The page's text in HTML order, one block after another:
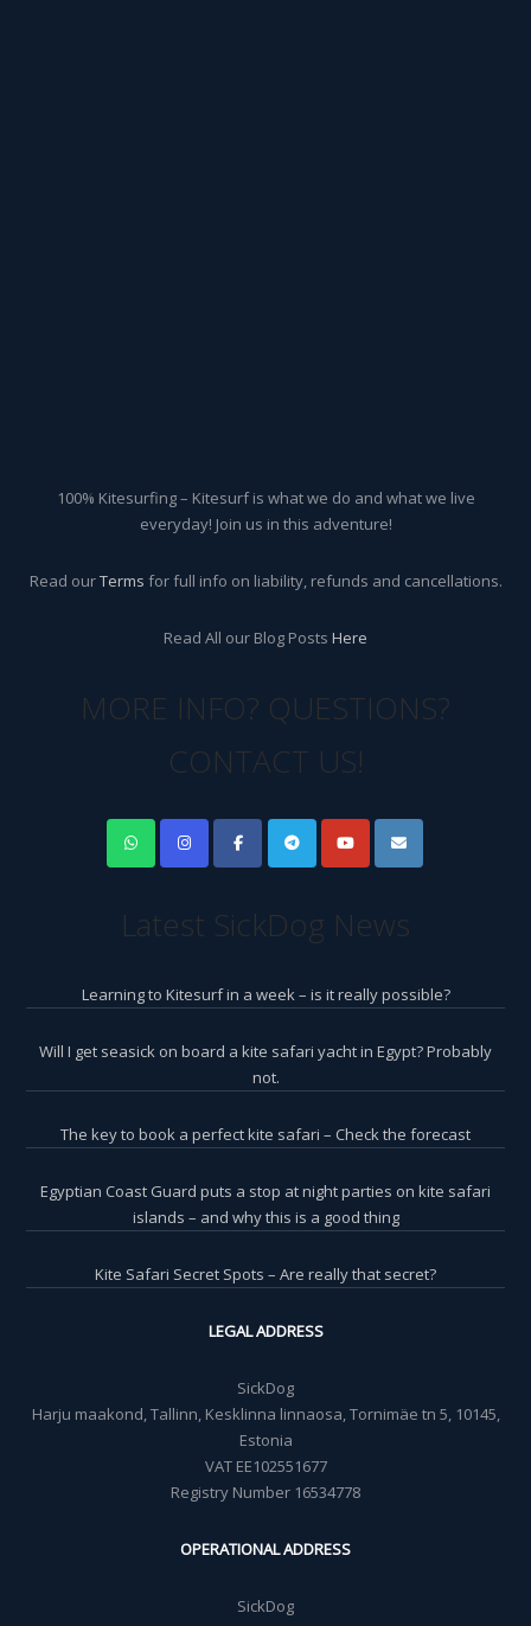
100% Kitesurfing – Kitesurf is what we do and what we live
everyday! Join us in this adventure!
Read ourTerms for full info on liability, refunds and cancellations.
Read All our Blog Posts Here
MORE INFO? QUESTIONS?
CONTACT US!
Latest SickDog News
Learning to Kitesurf in a week – is it really possible?
Will I get seasick on board a kite safari yacht in Egypt? Probably
not.
The key to book a perfect kite safari – Check the forecast
Egyptian Coast Guard puts a stop at night parties on kite safari
islands – and why this is a good thing
Kite Safari Secret Spots – Are really that secret?
LEGAL ADDRESS
SickDog
Harju maakond, Tallinn, Kesklinna linnaosa, Tornimäe tn 5, 10145,
Estonia
VAT EE102551677
Registry Number 16534778
OPERATIONAL ADDRESS
SickDog